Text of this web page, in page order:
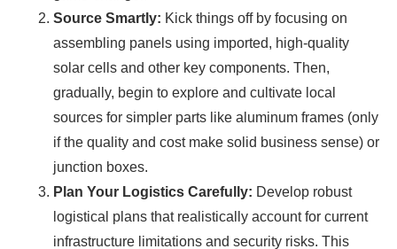
Source Smartly: Kick things off by focusing on
assembling panels using imported, high-quality
solar cells and other key components. Then,
gradually, begin to explore and cultivate local
sources for simpler parts like aluminum frames (only
if the quality and cost make solid business sense) or
junction boxes.
Plan Your Logistics Carefully: Develop robust
logistical plans that realistically account for current
infrastructure limitations and security risks. This